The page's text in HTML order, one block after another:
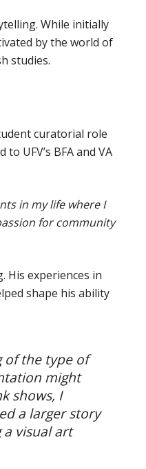
While initially
by the world of
studies.
curatorial role
UFV’s BFA and VA
in my life where I
for community
His experiences in
shape his ability
of the type of
might
shows, I
a larger story
visual art